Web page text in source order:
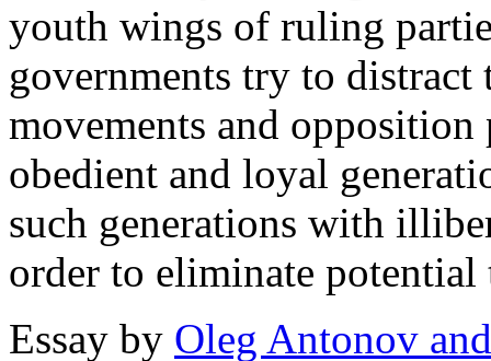
youth wings of ruling
governments try to
movements and
obedient and loyal
such generations with
order to eliminate potential
Essay by Oleg Antonov